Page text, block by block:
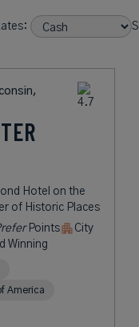
Hotel on the
of Historic Places
Points
City
Winning
America